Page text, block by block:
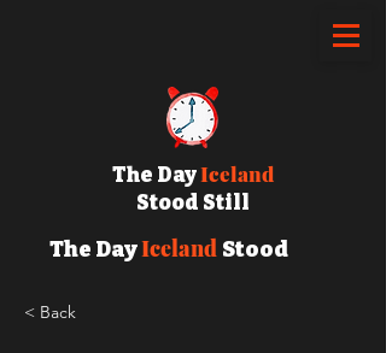
The DayIceland
Stood Still
The DayIceland Stood
< Back